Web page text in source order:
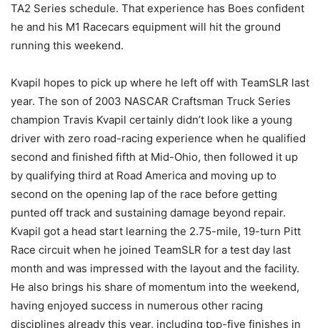
TA2 Series schedule. That experience has Boes confident
he and his M1 Racecars equipment will hit the ground
running this weekend.
Kvapil hopes to pick up where he left off with TeamSLR last
year. The son of 2003 NASCAR Craftsman Truck Series
champion Travis Kvapil certainly didn’t look like a young
driver with zero road-racing experience when he qualified
second and finished fifth at Mid-Ohio, then followed it up
by qualifying third at Road America and moving up to
second on the opening lap of the race before getting
punted off track and sustaining damage beyond repair.
Kvapil got a head start learning the 2.75-mile, 19-turn Pitt
Race circuit when he joined TeamSLR for a test day last
month and was impressed with the layout and the facility.
He also brings his share of momentum into the weekend,
having enjoyed success in numerous other racing
disciplines already this year, including top-five finishes in